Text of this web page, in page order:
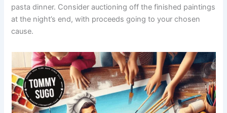
pasta dinner. Consider auctioning off the finished paintings
at the night’s end, with proceeds going to your chosen
cause.